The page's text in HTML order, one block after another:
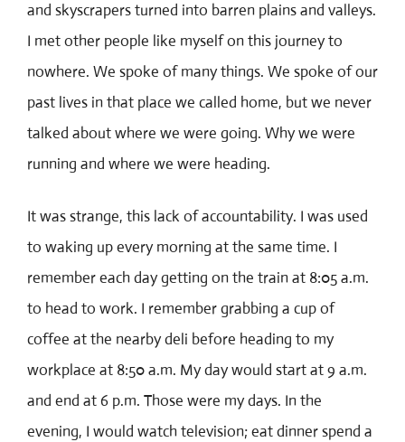
and skyscrapers turned into barren plains and valleys.
I met other people like myself on this journey to
nowhere. We spoke of many things. We spoke of our
past lives in that place we called home, but we never
talked about where we were going. Why we were
running and where we were heading.
It was strange, this lack of accountability. I was used
to waking up every morning at the same time. I
remember each day getting on the train at 8:05 a.m.
to head to work. I remember grabbing a cup of
coffee at the nearby deli before heading to my
workplace at 8:50 a.m. My day would start at 9 a.m.
and end at 6 p.m. Those were my days. In the
evening, I would watch television; eat dinner spend a